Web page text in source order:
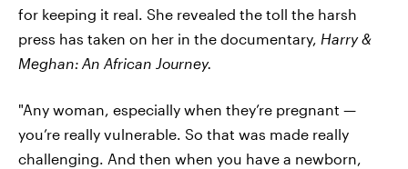
for keeping it real. She revealed the toll the harsh
press has taken on her in the documentary, Harry &
Meghan: An African Journey.
"Any woman, especially when they’re pregnant —
you’re really vulnerable. So that was made really
challenging. And then when you have a newborn,